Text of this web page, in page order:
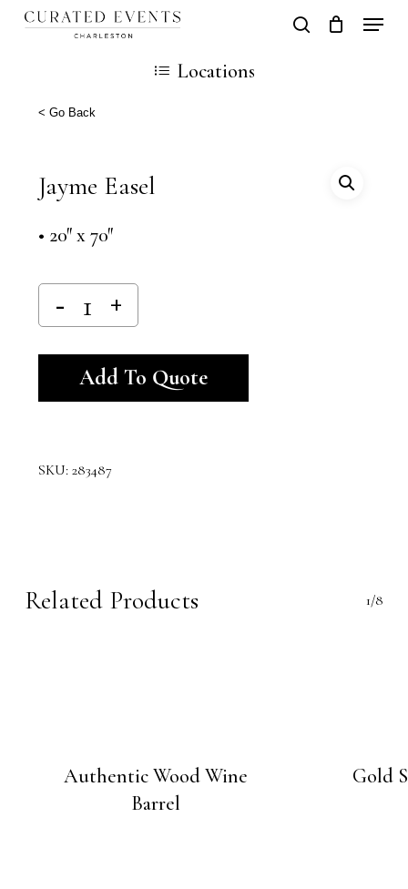
Skip
content
search
Cart
Locations
< Go Back
Jayme Easel
• 20″ x 70″
Add To Quote
SKU: 283487
Related Products 1/8
Authentic Wood Wine
Barrel
Gold